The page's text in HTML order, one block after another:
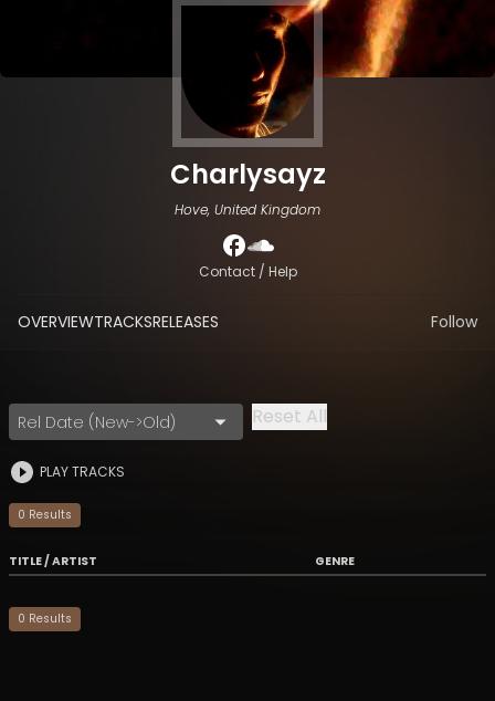
Charlysayz
Hove, United Kingdom
Contact / Help
OVERVIEWTRACKSRELEASES Follow
Rel Date (New->Old) Reset All
PLAY TRACKS
0 Results
TITLE / ARTIST GENRE
0 Results